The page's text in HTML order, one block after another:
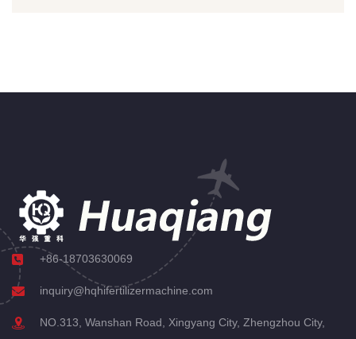
+86-18703630069
inquiry@hqhifertilizermachine.com
NO.313, Wanshan Road, Xingyang City, Zhengzhou City,